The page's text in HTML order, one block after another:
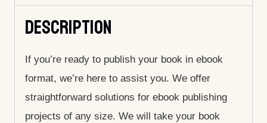
Description
If you’re ready to publish your book in ebook
format, we’re here to assist you. We offer
straightforward solutions for ebook publishing
projects of any size. We will take your book